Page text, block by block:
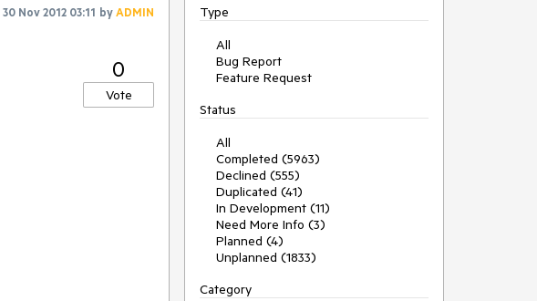
30 Nov 2012 03:11 byADMIN
0
Vote
Type
All
Bug Report
Feature Request
Status
All
Completed (5963)
Declined (555)
Duplicated (41)
In Development (11)
Need More Info (3)
Planned (4)
Unplanned (1833)
Category